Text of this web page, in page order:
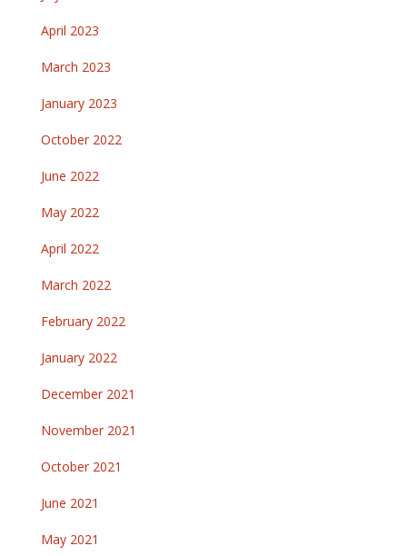
April 2023
March 2023
January 2023
October 2022
June 2022
May 2022
April 2022
March 2022
February 2022
January 2022
December 2021
November 2021
October 2021
June 2021
May 2021